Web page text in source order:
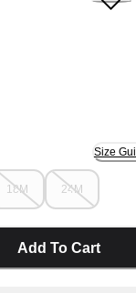
Sleeveless
Size
18M 24M
Add To Cart